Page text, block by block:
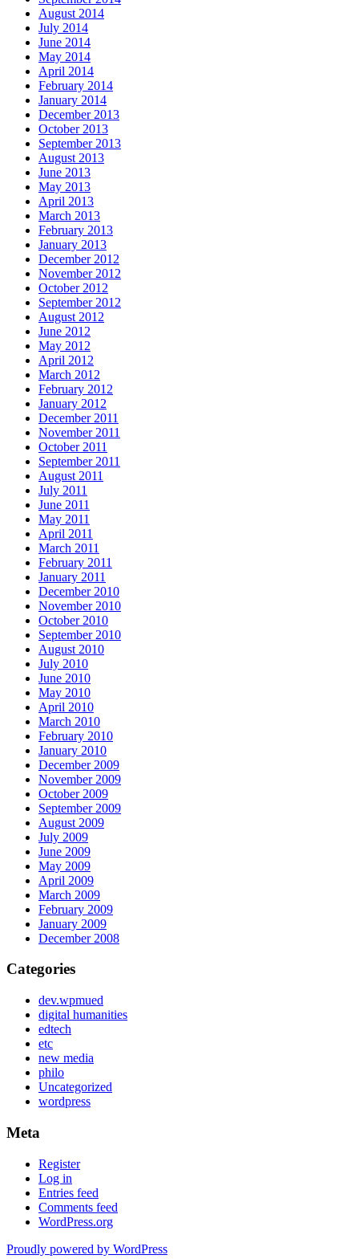
August 2014
July 2014
June 2014
May 2014
April 2014
February 2014
January 2014
December 2013
October 2013
September 2013
August 2013
June 2013
May 2013
April 2013
March 2013
February 2013
January 2013
December 2012
November 2012
October 2012
September 2012
August 2012
June 2012
May 2012
April 2012
March 2012
February 2012
January 2012
December 2011
November 2011
October 2011
September 2011
August 2011
July 2011
June 2011
May 2011
April 2011
March 2011
February 2011
January 2011
December 2010
November 2010
October 2010
September 2010
August 2010
July 2010
June 2010
May 2010
April 2010
March 2010
February 2010
January 2010
December 2009
November 2009
October 2009
September 2009
August 2009
July 2009
June 2009
May 2009
April 2009
March 2009
February 2009
January 2009
December 2008
Categories
dev.wpmued
digital humanities
edtech
etc
new media
philo
Uncategorized
wordpress
Meta
Register
Log in
Entries feed
Comments feed
WordPress.org
Proudly powered by WordPress